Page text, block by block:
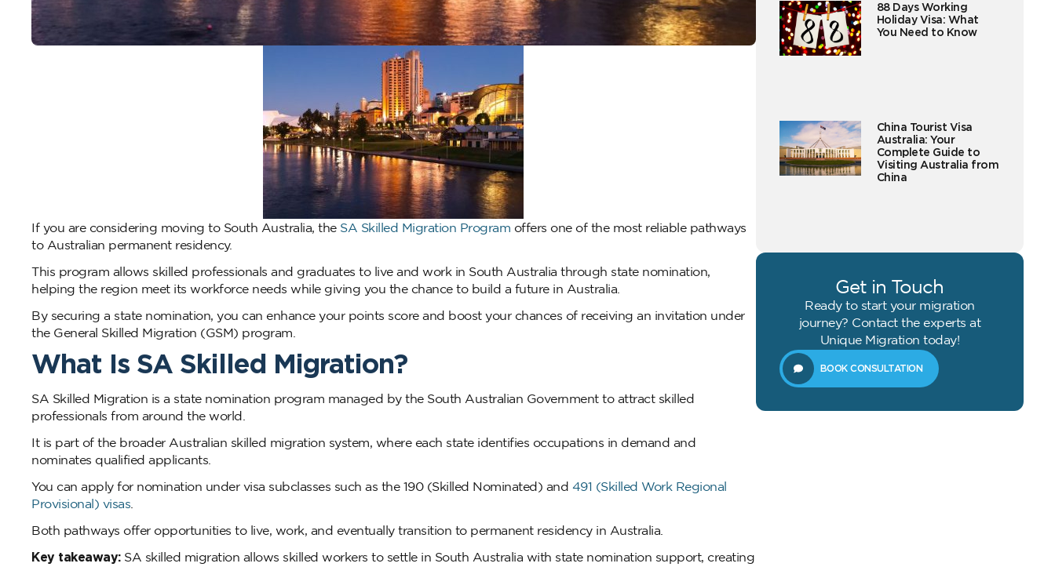
88 Days Working
Holiday Visa: What
You Need to Know
China Tourist Visa
Australia: Your
Complete Guide to
Visiting Australia from
China
Get in Touch
Ready to start your migration
journey? Contact the experts at
Unique Migration today!
BOOK CONSULTATION
If you are considering moving to South Australia, the SA Skilled Migration Program offers one of the most reliable pathways
to Australian permanent residency.
This program allows skilled professionals and graduates to live and work in South Australia through state nomination,
helping the region meet its workforce needs while giving you the chance to build a future in Australia.
By securing a state nomination, you can enhance your points score and boost your chances of receiving an invitation under
the General Skilled Migration (GSM) program.
What Is SA Skilled Migration?
SA Skilled Migration is a state nomination program managed by the South Australian Government to attract skilled
professionals from around the world.
It is part of the broader Australian skilled migration system, where each state identifies occupations in demand and
nominates qualified applicants.
You can apply for nomination under visa subclasses such as the 190 (Skilled Nominated) and 491 (Skilled Work Regional
Provisional) visas
Both pathways offer opportunities to live, work, and eventually transition to permanent residency in Australia.
Key takeaway:SA skilled migration allows skilled workers to settle in South Australia with state nomination support, creating